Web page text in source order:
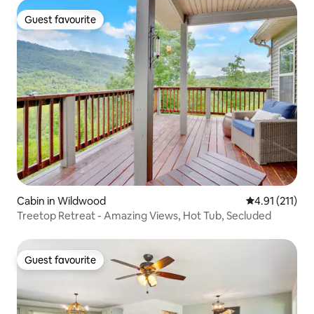
Guest favourite
Guest favourite
Cabin in Wildwood 4.91 out of 5
4.91 (211)
Treetop Retreat - Amazing Views, Hot Tub, Secluded
Guest favourite
Guest favourite